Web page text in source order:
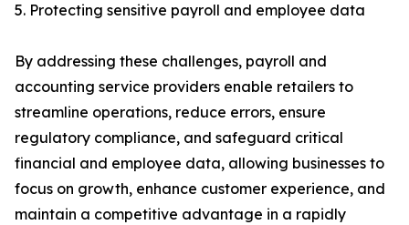
5. Protecting sensitive payroll and employee data
By addressing these challenges, payroll and
accounting service providers enable retailers to
streamline operations, reduce errors, ensure
regulatory compliance, and safeguard critical
financial and employee data, allowing businesses to
focus on growth, enhance customer experience, and
maintain a competitive advantage in a rapidly